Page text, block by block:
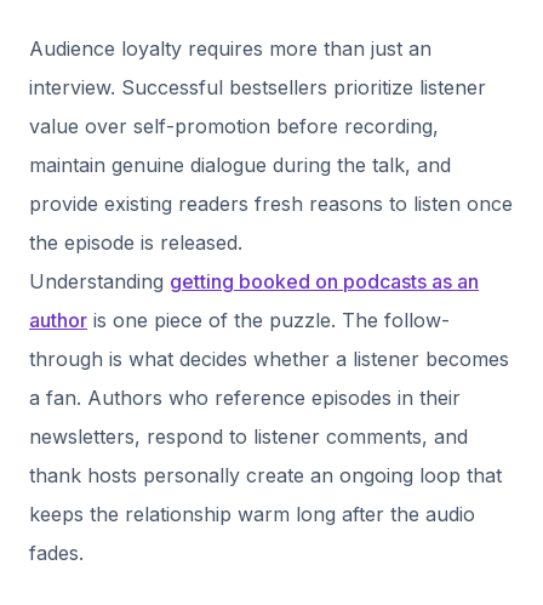
Audience loyalty requires more than just an
interview. Successful bestsellers prioritize listener
value over self-promotion before recording,
maintain genuine dialogue during the talk, and
provide existing readers fresh reasons to listen once
the episode is released.
Understanding getting booked on podcasts as an
author is one piece of the puzzle. The follow-
through is what decides whether a listener becomes
a fan. Authors who reference episodes in their
newsletters, respond to listener comments, and
thank hosts personally create an ongoing loop that
keeps the relationship warm long after the audio
fades.